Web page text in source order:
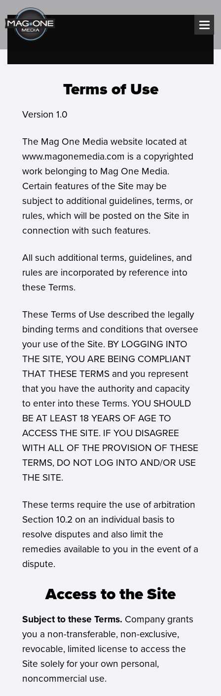
to
content
Terms of Use
Version 1.0
The Mag One Media website located at
www.magonemedia.com is a copyrighted
work belonging to Mag One Media.
Certain features of the Site may be
subject to additional guidelines, terms, or
rules, which will be posted on the Site in
connection with such features.
All such additional terms, guidelines, and
rules are incorporated by reference into
these Terms.
These Terms of Use described the legally
binding terms and conditions that oversee
your use of the Site. BY LOGGING INTO
THE SITE, YOU ARE BEING COMPLIANT
THAT THESE TERMS and you represent
that you have the authority and capacity
to enter into these Terms. YOU SHOULD
BE AT LEAST 18 YEARS OF AGE TO
ACCESS THE SITE. IF YOU DISAGREE
WITH ALL OF THE PROVISION OF THESE
TERMS, DO NOT LOG INTO AND/OR USE
THE SITE.
These terms require the use of arbitration
Section 10.2 on an individual basis to
resolve disputes and also limit the
remedies available to you in the event of a
dispute.
Access to the Site
Subject to these Terms. Company grants
you a non-transferable, non-exclusive,
revocable, limited license to access the
Site solely for your own personal,
noncommercial use.